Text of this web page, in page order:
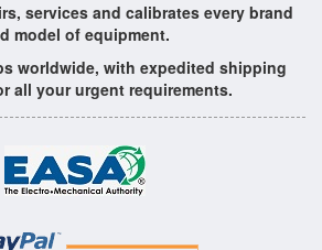
services and calibrates every brand
model of equipment.
worldwide, with expedited shipping
all your urgent requirements.